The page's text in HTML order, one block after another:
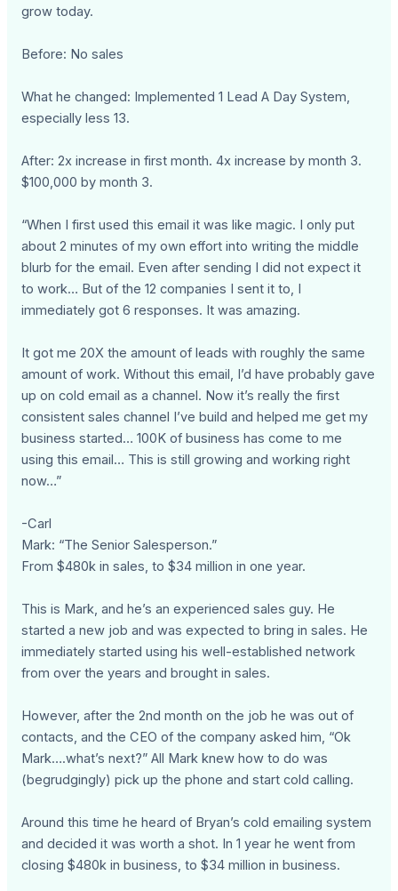
grow today.
Before: No sales
What he changed: Implemented 1 Lead A Day System,
especially less 13.
After: 2x increase in first month. 4x increase by month 3.
$100,000 by month 3.
“When I first used this email it was like magic. I only put
about 2 minutes of my own effort into writing the middle
blurb for the email. Even after sending I did not expect it
to work… But of the 12 companies I sent it to, I
immediately got 6 responses. It was amazing.
It got me 20X the amount of leads with roughly the same
amount of work. Without this email, I’d have probably gave
up on cold email as a channel. Now it’s really the first
consistent sales channel I’ve build and helped me get my
business started… 100K of business has come to me
using this email… This is still growing and working right
now…”
-Carl
Mark: “The Senior Salesperson.”
From $480k in sales, to $34 million in one year.
This is Mark, and he’s an experienced sales guy. He
started a new job and was expected to bring in sales. He
immediately started using his well-established network
from over the years and brought in sales.
However, after the 2nd month on the job he was out of
contacts, and the CEO of the company asked him, “Ok
Mark….what’s next?” All Mark knew how to do was
(begrudgingly) pick up the phone and start cold calling.
Around this time he heard of Bryan’s cold emailing system
and decided it was worth a shot. In 1 year he went from
closing $480k in business, to $34 million in business.